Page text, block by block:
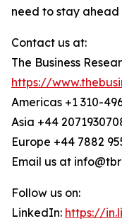
need to stay ahead
Contact us at:
The Business
https://
Americas +1 310-
Asia +44
Europe +44 7882
Email us at
Follow us on:
LinkedIn: https://